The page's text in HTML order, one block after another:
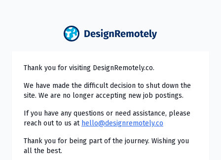
Thank you for visiting DesignRemotely.co.
We have made the difficult decision to shut down the
site. We are no longer accepting new job postings.
If you have any questions or need assistance, please
reach out to us at hello@designremotely.co
Thank you for being part of the journey. Wishing you
all the best.